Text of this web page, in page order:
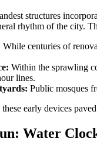
structures
rhythm of the city.
While centuries of
Within the sprawling
lines.
Public mosques
early devices
Water